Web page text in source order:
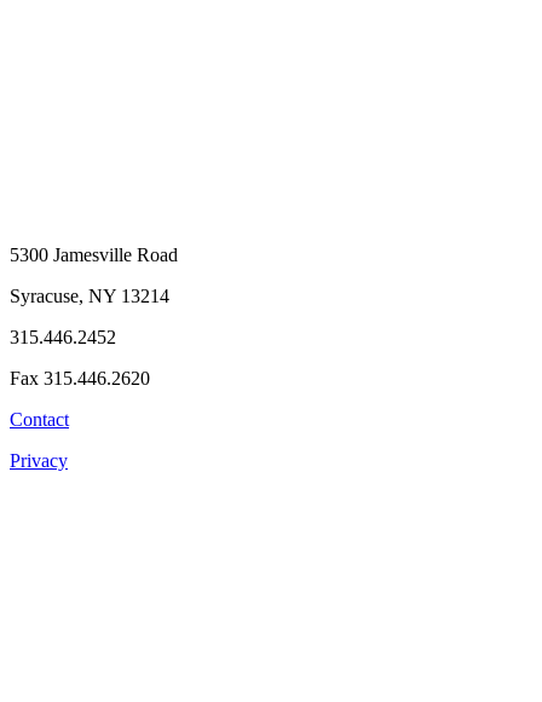
5300 Jamesville Road
Syracuse, NY 13214
315.446.2452
Fax 315.446.2620
Contact
Privacy